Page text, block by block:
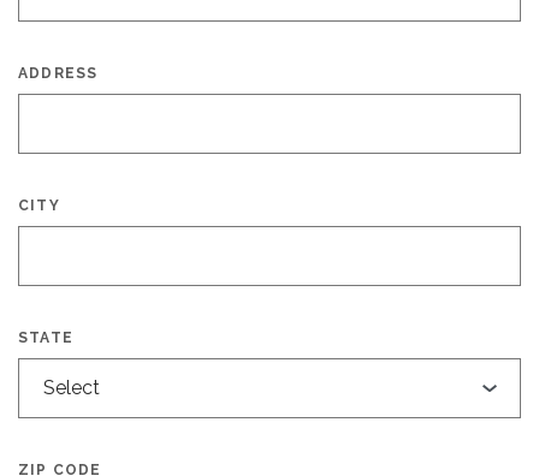
ADDRESS
CITY
STATE
ZIP CODE